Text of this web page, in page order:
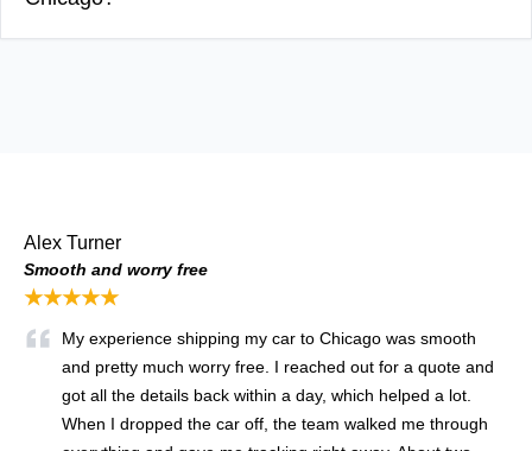
Alex Turner
Smooth and worry free
★★★★★
My experience shipping my car to Chicago was smooth
and pretty much worry free. I reached out for a quote and
got all the details back within a day, which helped a lot.
When I dropped the car off, the team walked me through